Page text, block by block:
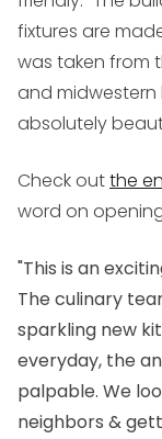
fixtures are
was taken from
and
absolutely
Check outthe
word on
"This is an
The culinary
sparkling new
everyday, the
palpable. We
neighbors &